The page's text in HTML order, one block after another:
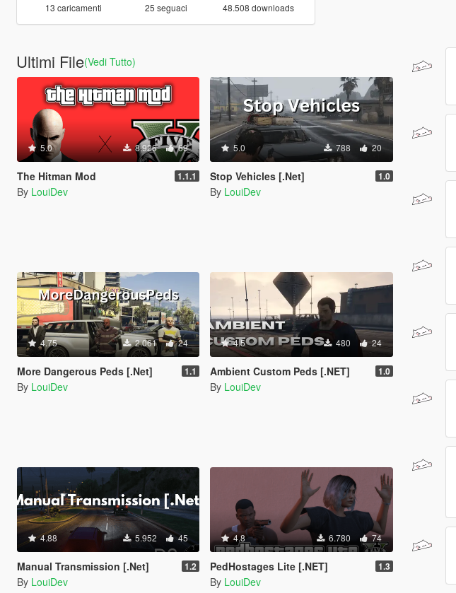
13 caricamenti 25 seguaci 48.508 downloads
Ultimi File(Vedi Tutto)
5.0 8.926 69
The Hitman Mod 1.1.1
By LouiDev
5.0 788 20
Stop Vehicles [.Net] 1.0
By LouiDev
4.75 2.061 24
More Dangerous Peds [.Net] 1.1
By LouiDev
4.5 480 24
Ambient Custom Peds [.NET] 1.0
By LouiDev
4.88 5.952 45
Manual Transmission [.Net] 1.2
By LouiDev
4.8 6.780 74
PedHostages Lite [.NET] 1.3
By LouiDev